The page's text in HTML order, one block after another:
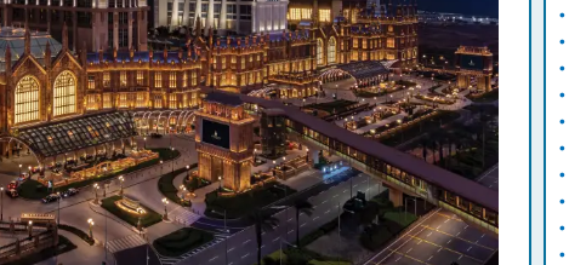
•
•
•
•
•
•
•
•
•
•